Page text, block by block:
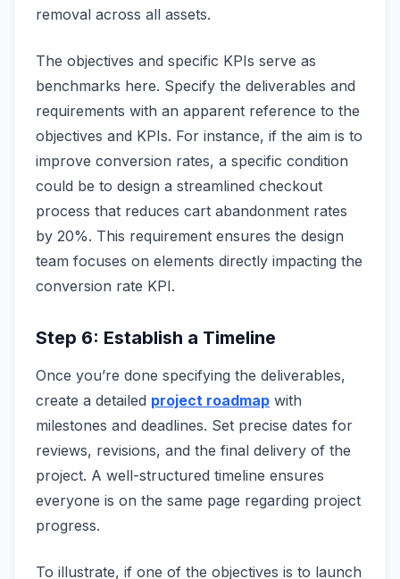
removal across all assets.
The objectives and specific KPIs serve as
benchmarks here. Specify the deliverables and
requirements with an apparent reference to the
objectives and KPIs. For instance, if the aim is to
improve conversion rates, a specific condition
could be to design a streamlined checkout
process that reduces cart abandonment rates
by 20%. This requirement ensures the design
team focuses on elements directly impacting the
conversion rate KPI.
Step 6: Establish a Timeline
Once you’re done specifying the deliverables,
create a detailed project roadmap with
milestones and deadlines. Set precise dates for
reviews, revisions, and the final delivery of the
project. A well-structured timeline ensures
everyone is on the same page regarding project
progress.
To illustrate, if one of the objectives is to launch